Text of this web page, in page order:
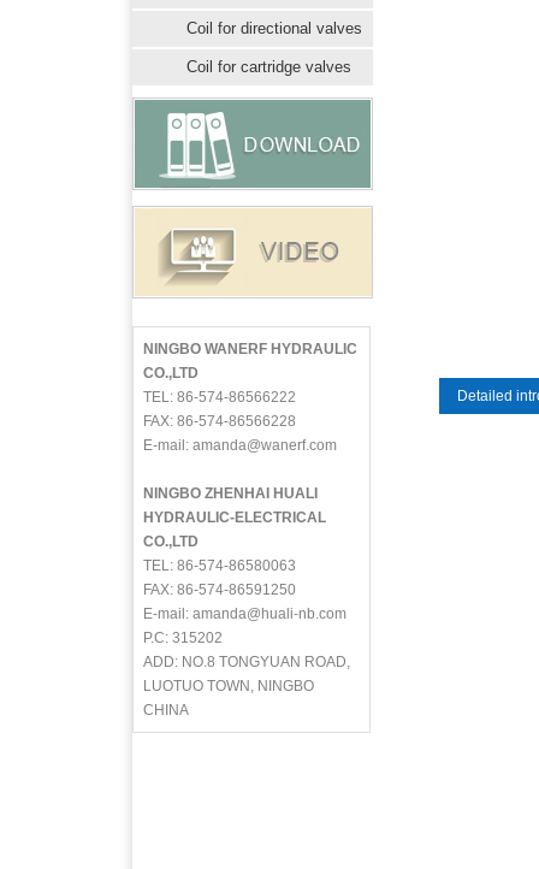
Coil for directional valves
Coil for cartridge valves
NINGBO WANERF HYDRAULIC
CO.,LTD
TEL: 86-574-86566222
FAX: 86-574-86566228
E-mail: amanda@wanerf.com
NINGBO ZHENHAI HUALI
HYDRAULIC-ELECTRICAL
CO.,LTD
TEL: 86-574-86580063
FAX: 86-574-86591250
E-mail: amanda@huali-nb.com
P.C: 315202
ADD: NO.8 TONGYUAN ROAD,
LUOTUO TOWN, NINGBO
CHINA
Detailed